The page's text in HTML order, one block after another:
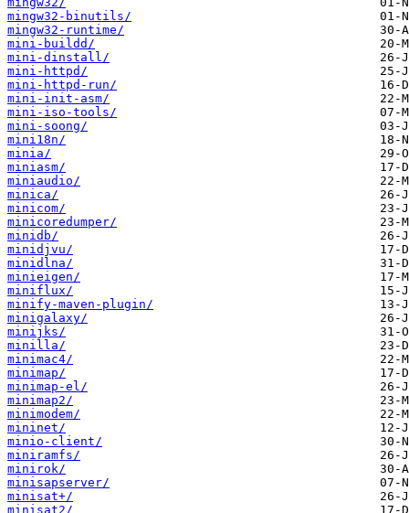
mingw32-binutils/
mingw32-runtime/
mini-buildd/
mini-dinstall/
mini-httpd/
mini-httpd-run/
mini-init-asm/
mini-iso-tools/
mini-soong/
mini18n/
minia/
miniasm/
miniaudio/
minica/
minicom/
minicoredumper/
minidb/
minidjvu/
minidlna/
minieigen/
miniflux/
minify-maven-plugin/
minigalaxy/
minijks/
minilla/
minimac4/
minimap/
minimap-el/
minimap2/
minimodem/
mininet/
minio-client/
miniramfs/
minirok/
minisapserver/
minisat+/
minisat2/